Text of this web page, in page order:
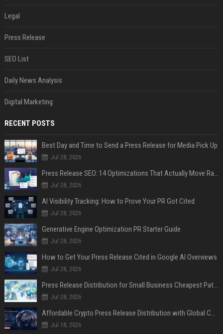
Legal
Press Release
SEO List
Daily News Analysis
Digital Marketing
RECENT POSTS
Best Day and Time to Send a Press Release for Media Pick Up
Jul 28, 2026
Press Release SEO: 14 Optimizations That Actually Move Rankings
Jul 28, 2026
AI Visibility Tracking: How to Prove Your PR Got Cited
Jul 28, 2026
Generative Engine Optimization PR Starter Guide
Jul 28, 2026
How to Get Your Press Release Cited in Google AI Overviews
Jul 28, 2026
Press Release Distribution for Small Business Cheapest Path to Real Coverage
Jul 28, 2026
Affordable Crypto Press Release Distribution with Global Coverage
Jul 18, 2026